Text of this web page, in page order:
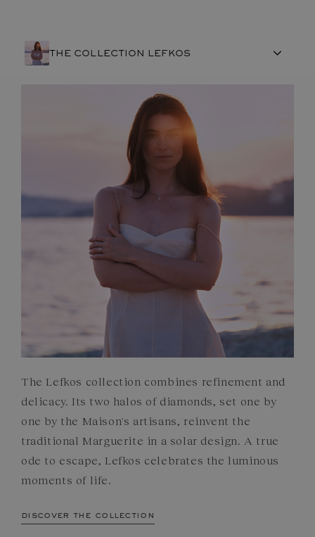
THE COLLECTION LEFKOS
FRENCH CRAFTSMANSHIP
COMMITMENTS
The Lefkos collection combines refinement and
delicacy. Its two halos of diamonds, set one by
one by the Maison's artisans, reinvent the
traditional Marguerite in a solar design. A true
ode to escape, Lefkos celebrates the luminous
moments of life.
discover the collection